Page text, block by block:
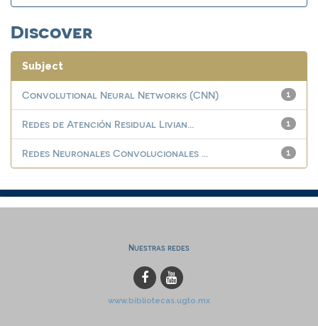
Discover
Subject
1
Convolutional Neural Networks (CNN)
1
Redes de Atención Residual Livian...
1
Redes Neuronales Convolucionales ...
Nuestras redes
www.bibliotecas.ugto.mx